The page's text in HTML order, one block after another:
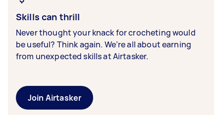
Skills can thrill
Never thought your knack for crocheting would
be useful? Think again. We’re all about earning
from unexpected skills at Airtasker.
Join Airtasker